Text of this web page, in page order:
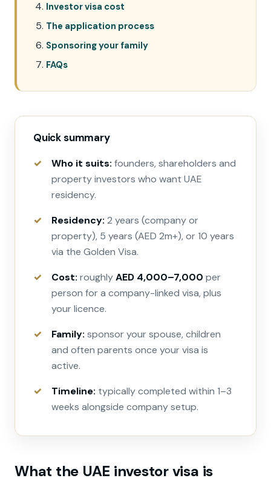
Investor visa cost
The application process
Sponsoring your family
FAQs
Quick summary
Who it suits: founders, shareholders and
property investors who want UAE
residency.
Residency: 2 years (company or
property), 5 years (AED 2m+), or 10 years
via the Golden Visa.
Cost: roughlyAED 4,000–7,000 per
person for a company-linked visa, plus
your licence.
Family: sponsor your spouse, children
and often parents once your visa is
active.
Timeline: typically completed within 1–3
weeks alongside company setup.
What the UAE investor visa is